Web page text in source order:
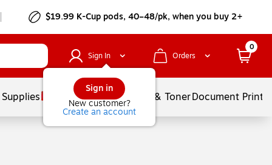
$19.99 K-Cup pods, 40–48/pk, when you buy 2+
Sign In
Sign in
New customer?
Create an account
Orders
0
Services Ink & TonerDocument